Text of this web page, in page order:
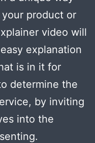
product or
video will
explanation
is in it for
determine the
by inviting
into the